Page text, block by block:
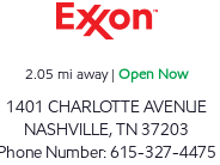
2.05 mi away| Open Now
1401 CHARLOTTE AVENUE
NASHVILLE,TN37203
Number:615-327-4475